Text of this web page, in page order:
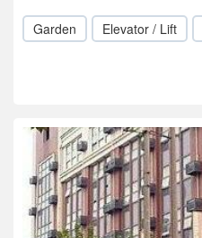
Garden Elevator / Lift